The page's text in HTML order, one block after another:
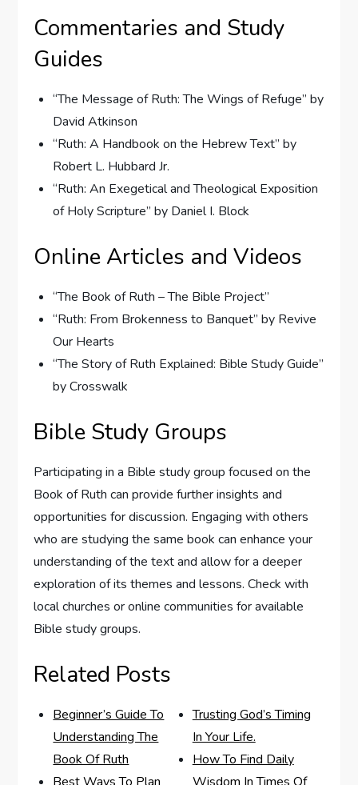
Commentaries and Study
Guides
“The Message of Ruth: The Wings of Refuge” by
David Atkinson
“Ruth: A Handbook on the Hebrew Text” by
Robert L. Hubbard Jr.
“Ruth: An Exegetical and Theological Exposition
of Holy Scripture” by Daniel I. Block
Online Articles and Videos
“The Book of Ruth – The Bible Project”
“Ruth: From Brokenness to Banquet” by Revive
Our Hearts
“The Story of Ruth Explained: Bible Study Guide”
by Crosswalk
Bible Study Groups
Participating in a Bible study group focused on the
Book of Ruth can provide further insights and
opportunities for discussion. Engaging with others
who are studying the same book can enhance your
understanding of the text and allow for a deeper
exploration of its themes and lessons. Check with
local churches or online communities for available
Bible study groups.
Related Posts
Beginner’s Guide To
Understanding The
Book Of Ruth
Trusting God’s Timing
In Your Life.
How To Find Daily